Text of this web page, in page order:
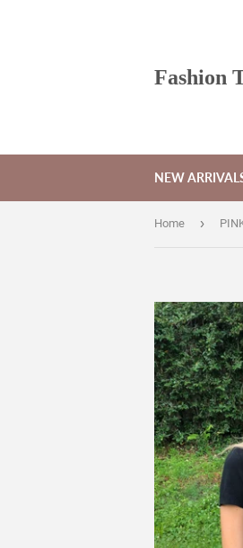
Fashion
NEW
Home ›